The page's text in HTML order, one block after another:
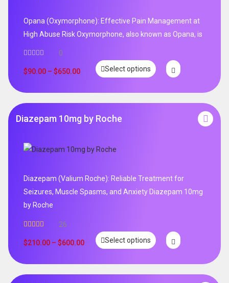
Opana (Oxymorphone): Effective Pain Management at
High Abuse Risk Oxymorphone, also known as Opana, is
0
$90.00 – $650.00 Select options
Diazepam 10mg by Roche
Diazepam (Valium Roche): Reliable Treatment for
Seizures, Muscle Spasms, and Anxiety Diazepam 10mg
by Roche
out of 5
26
$210.00 – $600.00 Select options